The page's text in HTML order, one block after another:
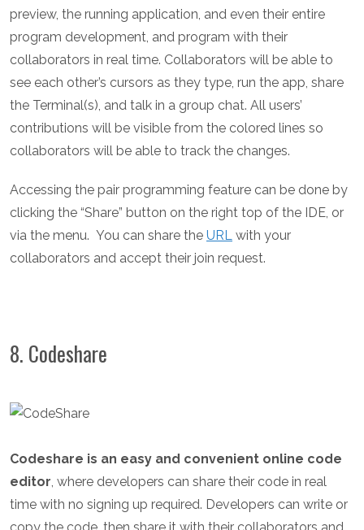
preview, the running application, and even their entire
program development, and program with their
collaborators in real time. Collaborators will be able to
see each other’s cursors as they type, run the app, share
the Terminal(s), and talk in a group chat. All users’
contributions will be visible from the colored lines so
collaborators will be able to track the changes.
Accessing the pair programming feature can be done by
clicking the “Share” button on the right top of the IDE, or
via the menu. You can share the URL with your
collaborators and accept their join request.
8. Codeshare
Codeshare is an easy and convenient online code
editor, where developers can share their code in real
time with no signing up required. Developers can write or